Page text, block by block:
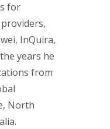
for
InQuira,
years he
from
North